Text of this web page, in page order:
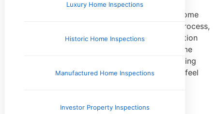
Luxury Home Inspections
Historic Home Inspections
Manufactured Home Inspections
Investor Property Inspections
What Should I Expect During My Inspection? A home
inspection is a crucial step in the home-buying process,
offering valuable insights into a property’s condition
before closing the deal. Whether you’re a first-time
buyer or an experienced homeowner, understanding
what to expect during this process can help you feel